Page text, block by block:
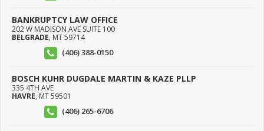
BANKRUPTCY LAW OFFICE
202 W MADISON AVE SUITE 100
BELGRADE, MT59714
(406) 388-0150
BOSCH KUHR DUGDALE MARTIN & KAZE PLLP
335 4TH AVE
HAVRE, MT59501
(406) 265-6706